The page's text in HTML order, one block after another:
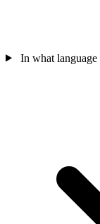
In what